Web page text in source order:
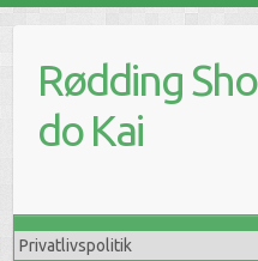
contentRødding
do Kai